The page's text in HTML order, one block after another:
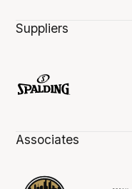
Suppliers
Associates